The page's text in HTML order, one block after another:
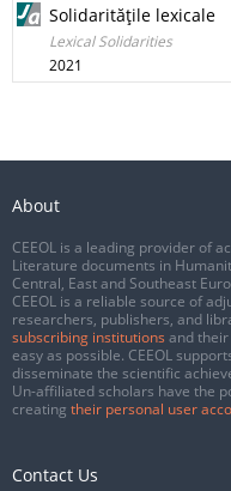
Solidarităţile lexicale
Lexical Solidarities
2021
About
CEEOL is a leading provider of
Literature documents in
Central, East and Southeast
CEEOL is a reliable source of
researchers, publishers, and
subscribing institutions and
easy as possible. CEEOL
disseminate the scientific
Un-affiliated scholars have the
creating their personal user
Contact Us